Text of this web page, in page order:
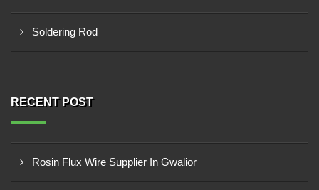
Soldering Rod
RECENT POST
Rosin Flux Wire Supplier In Gwalior